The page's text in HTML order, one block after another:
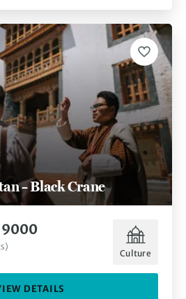
– Black Crane
9000
Culture
DETAILS